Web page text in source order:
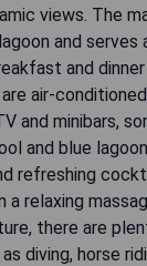
views. The
and serves
and dinner
air-
and minibars,
and blue
refreshing
a relaxing
there are
diving, horse